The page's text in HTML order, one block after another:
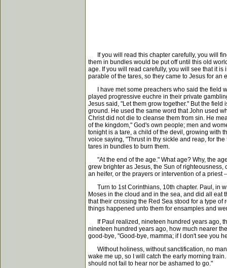
If you will read this chapter carefully, you will
them in bundles would be put off until this old
age. If you will read carefully, you will see that it
parable of the tares, so they came to Jesus for
I have met some preachers who said the field
played progressive euchre in their private
Jesus said, "Let them grow together." But the
ground. He used the same word that John used
Christ did not die to cleanse them from sin. He
of the kingdom," God's own people; men and
tonight is a tare, a child of the devil, growing with
voice saying, "Thrust in thy sickle and reap, for
tares in bundles to burn them.
"At the end of the age." What age? Why, the
grew brighter as Jesus, the Sun of
an heifer, or the prayers or intervention of a priest
Turn to 1st Corinthians, 10th chapter. Paul, in
Moses in the cloud and in the sea, and did all eat
that their crossing the Red Sea stood for a type
things happened unto them for ensamples and
If Paul realized, nineteen hundred years ago,
nineteen hundred years ago, how much nearer
good-bye, "Good-bye, mamma; if I don't see you
Without holiness, without sanctification, no man
wake me up, so I will catch the early morning
should not fail to hear nor be ashamed to go."